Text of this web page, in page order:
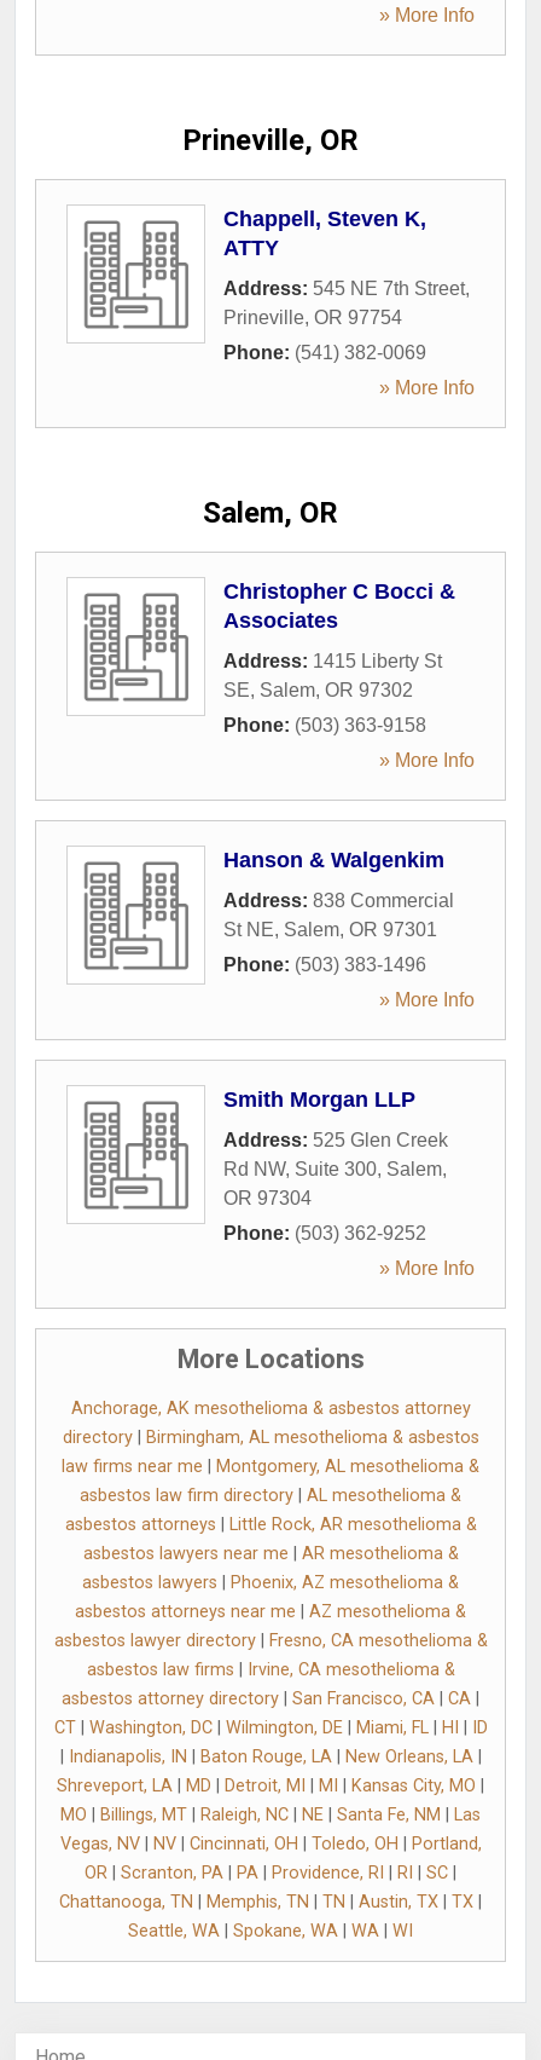
» More Info
Prineville, OR
Chappell, Steven K,
ATTY
Address: 545 NE 7th Street,
Prineville, OR 97754
Phone: (541) 382-0069
» More Info
Salem, OR
Christopher C Bocci &
Associates
Address: 1415 Liberty St
SE, Salem, OR 97302
Phone: (503) 363-9158
» More Info
Hanson & Walgenkim
Address: 838 Commercial
St NE, Salem, OR 97301
Phone: (503) 383-1496
» More Info
Smith Morgan LLP
Address: 525 Glen Creek
Rd NW, Suite 300, Salem,
OR 97304
Phone: (503) 362-9252
» More Info
More Locations
Anchorage, AK mesothelioma & asbestos attorney
directory|
Birmingham, AL mesothelioma & asbestos
law firms near me
Montgomery, AL mesothelioma &
asbestos law firm directory
AL mesothelioma &
asbestos attorneys
Little Rock, AR mesothelioma &
asbestos lawyers near me
AR mesothelioma &
asbestos lawyers
Phoenix, AZ mesothelioma &
asbestos attorneys near me
AZ mesothelioma &
asbestos lawyer directory|
Fresno, CA mesothelioma &
asbestos law firms
Irvine, CA mesothelioma &
asbestos attorney directory
San Francisco, CA CA
CT| Washington, DC| Wilmington, DE| Miami, FL| HI
ID
Indianapolis, IN Baton Rouge, LA| New Orleans, LA|
Shreveport, LA
MD Detroit, MI MI Kansas City, MO
MO
Billings, MT Raleigh, NC NE Santa Fe, NM
Las
Vegas, NV| NV| Cincinnati, OH Toledo, OH
Portland,
OR
Scranton, PA PA Providence, RI RI SC
Chattanooga, TN
Memphis, TN TN Austin, TX TX
Seattle, WA
Spokane, WA WA WI